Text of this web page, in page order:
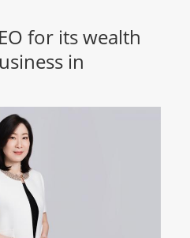
for its wealth
in